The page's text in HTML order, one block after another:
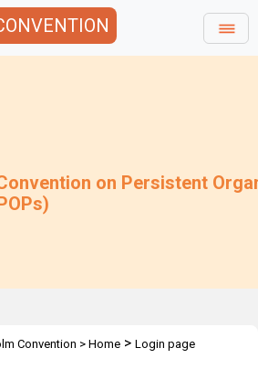
on Persistent
Convention > Home > Login page